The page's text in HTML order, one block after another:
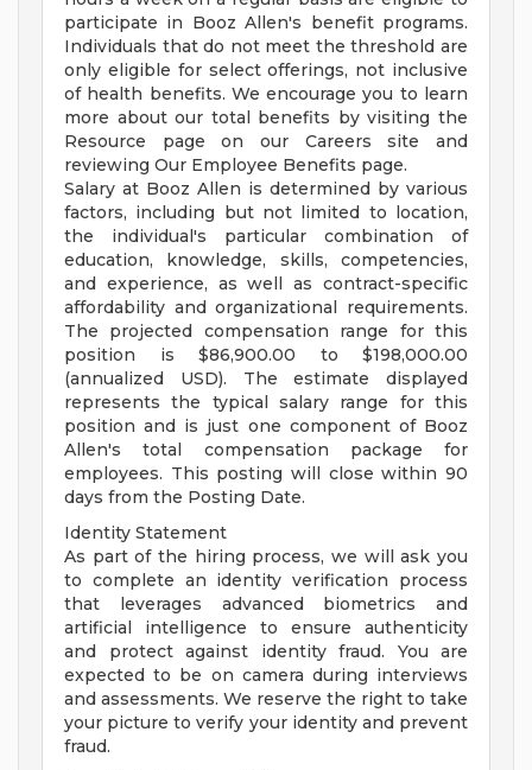
participate in Booz Allen's benefit programs.
Individuals that do not meet the threshold are
only eligible for select offerings, not inclusive
of health benefits. We encourage you to learn
more about our total benefits by visiting the
Resource page on our Careers site and
reviewing Our Employee Benefits page.
Salary at Booz Allen is determined by various
factors, including but not limited to location,
the individual's particular combination of
education, knowledge, skills, competencies,
and experience, as well as contract-specific
affordability and organizational requirements.
The projected compensation range for this
position is $86,900.00 to $198,000.00
(annualized USD). The estimate displayed
represents the typical salary range for this
position and is just one component of Booz
Allen's total compensation package for
employees. This posting will close within 90
days from the Posting Date.
Identity Statement
As part of the hiring process, we will ask you
to complete an identity verification process
that leverages advanced biometrics and
artificial intelligence to ensure authenticity
and protect against identity fraud. You are
expected to be on camera during interviews
and assessments. We reserve the right to take
your picture to verify your identity and prevent
fraud.